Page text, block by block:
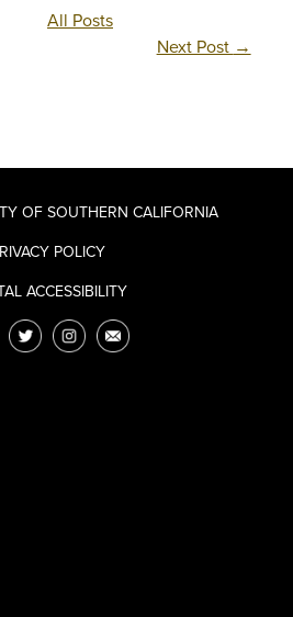
All Posts
Next Post →
OF SOUTHERN CALIFORNIA
POLICY
ACCESSIBILITY